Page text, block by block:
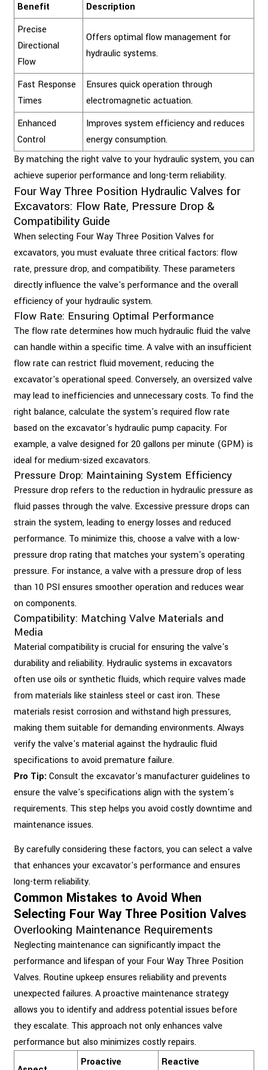
Benefit
Description
Precise
Directional
Flow
Offers optimal flow management for
hydraulic systems.
Fast Response
Times
Ensures quick operation through
electromagnetic actuation.
Enhanced
Control
Improves system efficiency and reduces
energy consumption.
By matching the right valve to your hydraulic system, you can
achieve superior performance and long-term reliability.
Four Way Three Position Hydraulic Valves for
Excavators: Flow Rate, Pressure Drop &
Compatibility Guide
When selecting Four Way Three Position Valves for
excavators, you must evaluate three critical factors: flow
rate, pressure drop, and compatibility. These parameters
directly influence the valve's performance and the overall
efficiency of your hydraulic system.
Flow Rate: Ensuring Optimal Performance
The flow rate determines how much hydraulic fluid the valve
can handle within a specific time. A valve with an insufficient
flow rate can restrict fluid movement, reducing the
excavator's operational speed. Conversely, an oversized valve
may lead to inefficiencies and unnecessary costs. To find the
right balance, calculate the system's required flow rate
based on the excavator's hydraulic pump capacity. For
example, a valve designed for 20 gallons per minute (GPM) is
ideal for medium-sized excavators.
Pressure Drop: Maintaining System Efficiency
Pressure drop refers to the reduction in hydraulic pressure as
fluid passes through the valve. Excessive pressure drops can
strain the system, leading to energy losses and reduced
performance. To minimize this, choose a valve with a low-
pressure drop rating that matches your system's operating
pressure. For instance, a valve with a pressure drop of less
than 10 PSI ensures smoother operation and reduces wear
on components.
Compatibility: Matching Valve Materials and
Media
Material compatibility is crucial for ensuring the valve's
durability and reliability. Hydraulic systems in excavators
often use oils or synthetic fluids, which require valves made
from materials like stainless steel or cast iron. These
materials resist corrosion and withstand high pressures,
making them suitable for demanding environments. Always
verify the valve's material against the hydraulic fluid
specifications to avoid premature failure.
Pro Tip: Consult the excavator's manufacturer guidelines to
ensure the valve's specifications align with the system's
requirements. This step helps you avoid costly downtime and
maintenance issues.
By carefully considering these factors, you can select a valve
that enhances your excavator's performance and ensures
long-term reliability.
Common Mistakes to Avoid When
Selecting Four Way Three Position Valves
Overlooking Maintenance Requirements
Neglecting maintenance can significantly impact the
performance and lifespan of your Four Way Three Position
Valves. Routine upkeep ensures reliability and prevents
unexpected failures. A proactive maintenance strategy
allows you to identify and address potential issues before
they escalate. This approach not only enhances valve
performance but also minimizes costly repairs.
Proactive Reactive